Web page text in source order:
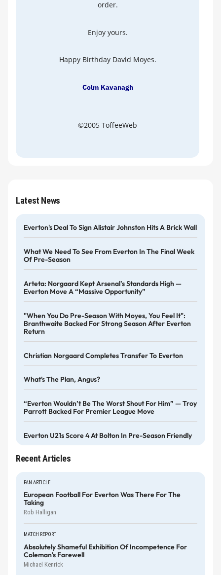
order.
Enjoy yours.
Happy Birthday David Moyes.
Colm Kavanagh
©2005 ToffeeWeb
Latest News
Everton's Deal To Sign Alistair Johnston Hits A Brick Wall
What We Need To See From Everton In The Final Week
Of Pre-Season
Arteta: Norgaard Kept Arsenal’s Standards High —
Everton Move A “massive Opportunity”
"When You Do Pre-Season With Moyes, You Feel It":
Branthwaite Backed For Strong Season After Everton
Return
Christian Norgaard Completes Transfer To Everton
What's The Plan, Angus?
“Everton Wouldn’t Be The Worst Shout For Him” — Troy
Parrott Backed For Premier League Move
Everton U21s Score 4 At Bolton In Pre-Season Friendly
Recent Articles
FAN ARTICLE
European Football For Everton Was There For The
Taking
Rob Halligan
MATCH REPORT
Absolutely Shameful Exhibition Of Incompetence For
Coleman's Farewell
Michael Kenrick